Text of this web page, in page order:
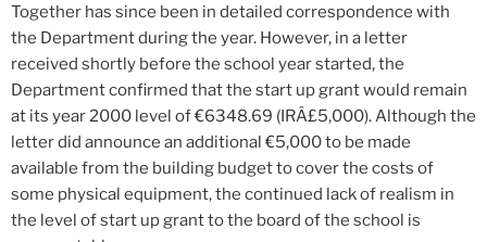
Together has since been in detailed correspondence with
the Department during the year. However, in a letter
received shortly before the school year started, the
Department confirmed that the start up grant would remain
at its year 2000 level of €6348.69 (IRÂ£5,000). Although the
letter did announce an additional €5,000 to be made
available from the building budget to cover the costs of
some physical equipment, the continued lack of realism in
the level of start up grant to the board of the school is